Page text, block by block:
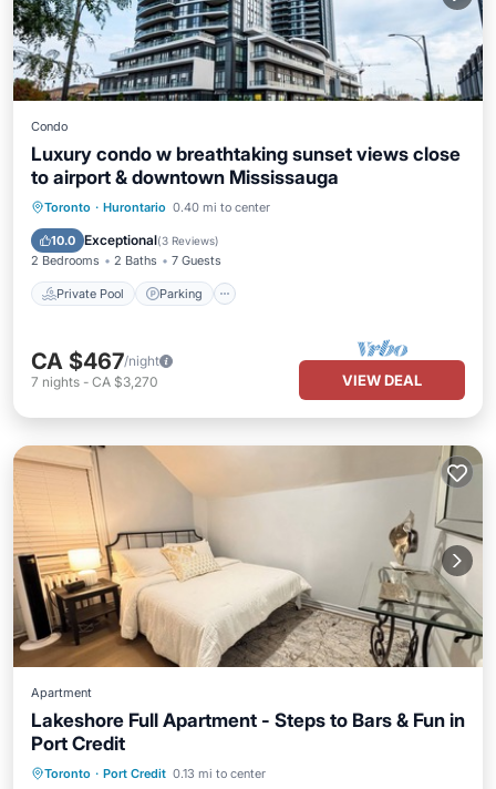
Condo
Luxury condo w breathtaking sunset views close
to airport & downtown Mississauga
Toronto · Hurontario 0.40 mi to center
10.0 Exceptional(3 Reviews)
2 Bedrooms 2 Baths 7 Guests
Private Pool Parking
Private Pool Parking
Ocean View
CA $467/night
7 nights - CA $3,270 VIEW DEAL
Apartment
Lakeshore Full Apartment - Steps to Bars & Fun in
Port Credit
Toronto · Port Credit 0.13 mi to center
Balcony/Terrace
Kitchen